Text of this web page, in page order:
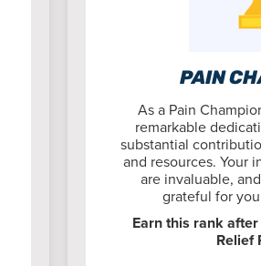
PAIN
As a Pain
remarkable
substantial
and resources. Your
are invaluable,
grateful for
Earn this rank
Relief